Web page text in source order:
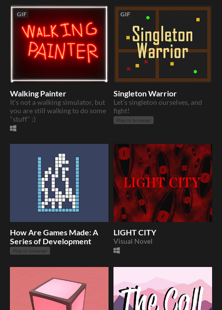
GIF
Walking Painter
It's not a walking simulator, but
you are still walking to do some
"stuff" :)
GIF
Singleton Warrior
Let's singleton ourselves, and
fight!
Play in browser
How Are Games Made: A
Series of Development
Play in browser
LIGHT CITY
Visual Novel